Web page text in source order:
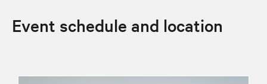
Event schedule and location